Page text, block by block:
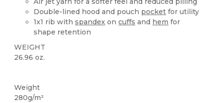
Double-lined hood and pouch pocket for utility
1x1 rib withspandex oncuffs and hem for
shape retention
WEIGHT
26.96 oz.
Weight
280g/m²